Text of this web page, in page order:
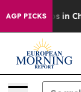
AGP PICKS
Chaos in